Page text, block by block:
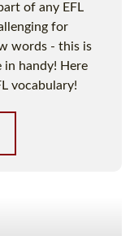
of any EFL
for
words - this is
handy! Here
vocabulary!